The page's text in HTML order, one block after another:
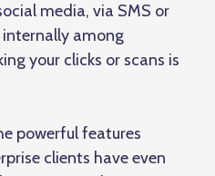
media, via SMS or
among
your clicks or scans is
powerful features
clients have even